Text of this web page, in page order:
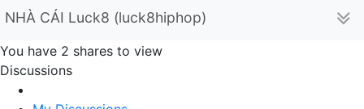
NHÀ CÁI Luck8 (luck8hiphop)
You have 2 shares to view
Discussions